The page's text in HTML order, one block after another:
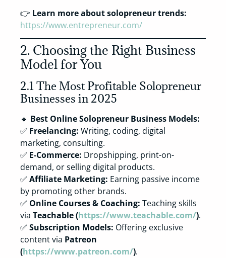
👉 Learn more about solopreneur trends:
https://www.entrepreneur.com/
2. Choosing the Right Business
Model for You
2.1 The Most Profitable Solopreneur
Businesses in 2025
🔹 Best Online Solopreneur Business Models:
✅ Freelancing: Writing, coding, digital
marketing, consulting.
✅ E-Commerce: Dropshipping, print-on-
demand, or selling digital products.
✅ Affiliate Marketing: Earning passive income
by promoting other brands.
✅ Online Courses & Coaching: Teaching skills
via Teachable (https://www.teachable.com/).
✅ Subscription Models: Offering exclusive
content via Patreon
(https://www.patreon.com/).